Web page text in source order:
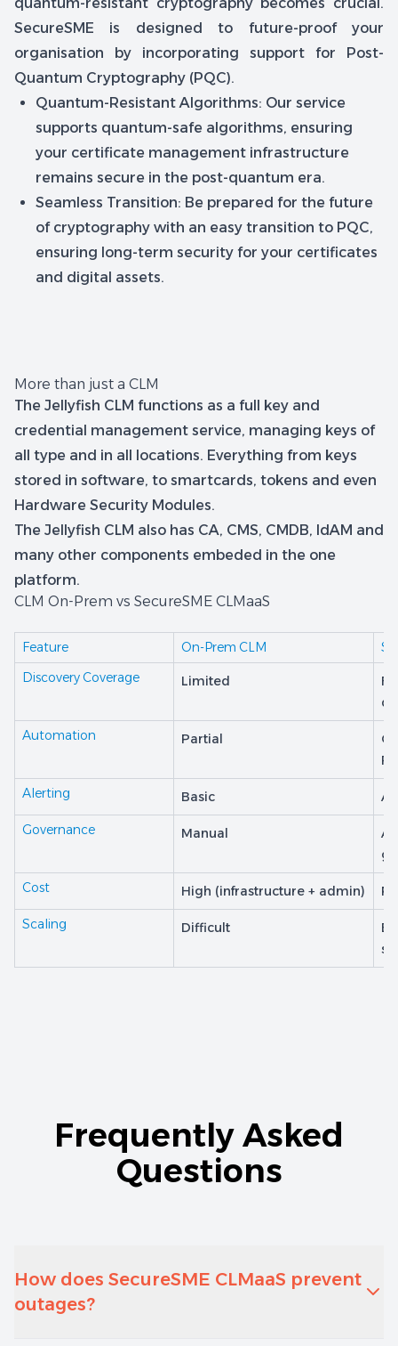
SecureSME is designed to future-proof your
organisation by incorporating support for Post-
Quantum Cryptography (PQC).
Quantum-Resistant Algorithms: Our service
supports quantum-safe algorithms, ensuring
your certificate management infrastructure
remains secure in the post-quantum era.
Seamless Transition: Be prepared for the future
of cryptography with an easy transition to PQC,
ensuring long-term security for your certificates
and digital assets.
More than just a CLM
The Jellyfish CLM functions as a full key and
credential management service, managing keys of
all type and in all locations. Everything from keys
stored in software, to smartcards, tokens and even
Hardware Security Modules.
The Jellyfish CLM also has CA, CMS, CMDB, IdAM and
many other components embeded in the one
platform.
CLM On-Prem vs SecureSME CLMaaS
Feature On-Prem CLM
Discovery Coverage
Limited
Automation Partial
Alerting Basic
Governance Manual
Cost High (infrastructure + admin)
Scaling Difficult
Frequently Asked
Questions
How does SecureSME CLMaaS prevent
outages?